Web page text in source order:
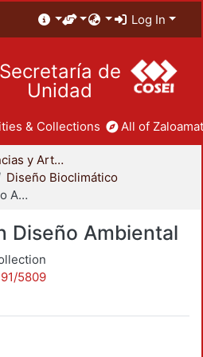
Log In
Secretaría de
Unidad
& Collections All of
División de Ciencias y Artes para el Diseño
Diseño Bioclimático
Especialidad en Diseño Ambiental
Diseño Ambiental
5809